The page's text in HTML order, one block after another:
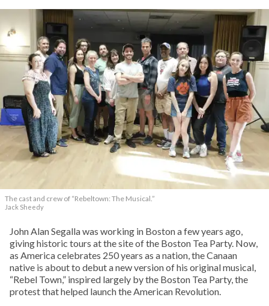
The cast and crew of “Rebeltown: The Musical.”
Jack Sheedy
John Alan Segalla was working in Boston a few years ago,
giving historic tours at the site of the Boston Tea Party. Now,
as America celebrates 250 years as a nation, the Canaan
native is about to debut a new version of his original musical,
“Rebel Town,” inspired largely by the Boston Tea Party, the
protest that helped launch the American Revolution.